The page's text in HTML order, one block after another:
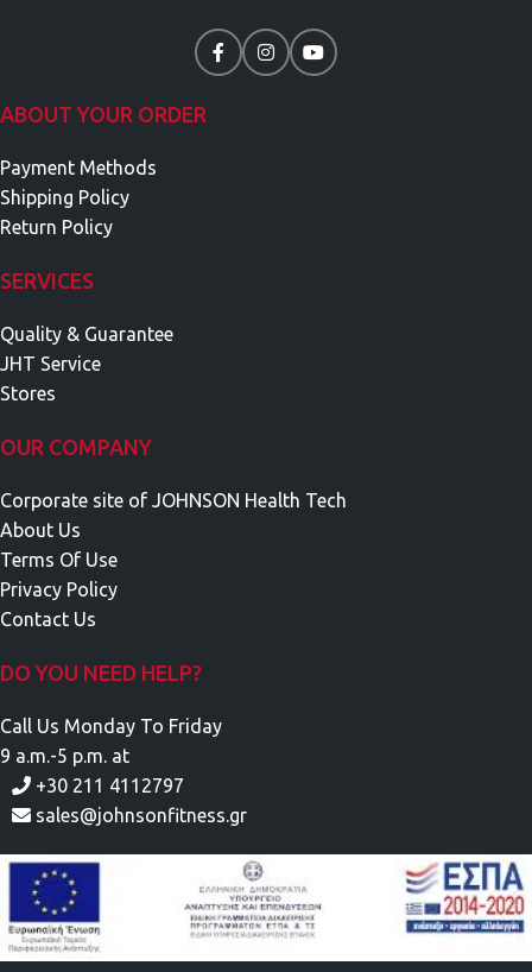
ABOUT YOUR ORDER
Payment Methods
Shipping Policy
Return Policy
SERVICES
Quality & Guarantee
JHT Service
Stores
OUR COMPANY
Corporate site of JOHNSON Health Tech
About Us
Terms Of Use
Privacy Policy
Contact Us
DO YOU NEED HELP?
Call Us Monday To Friday
9 a.m.-5 p.m. at
+30 211 4112797
sales@johnsonfitness.gr